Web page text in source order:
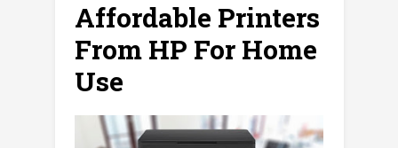
Affordable Printers
From HP For Home
Use